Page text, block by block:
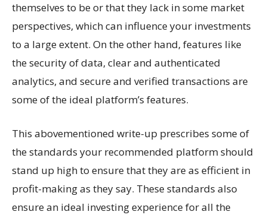
themselves to be or that they lack in some market
perspectives, which can influence your investments
to a large extent. On the other hand, features like
the security of data, clear and authenticated
analytics, and secure and verified transactions are
some of the ideal platform’s features.
This abovementioned write-up prescribes some of
the standards your recommended platform should
stand up high to ensure that they are as efficient in
profit-making as they say. These standards also
ensure an ideal investing experience for all the